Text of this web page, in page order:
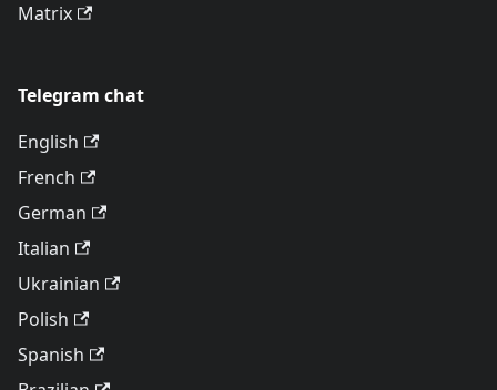
Matrix
Telegram chat
English
French
German
Italian
Ukrainian
Polish
Spanish